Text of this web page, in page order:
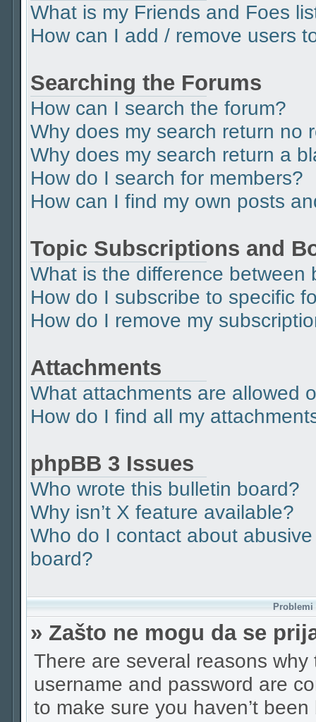
What is my Friends and Foes
How can I add / remove users
Searching the Forums
How can I search the forum?
Why does my search return no
Why does my search return a
How do I search for members?
How can I find my own posts
Topic Subscriptions and
What is the difference
How do I subscribe to specific
How do I remove my
Attachments
What attachments are allowed
How do I find all my
phpBB 3 Issues
Who wrote this bulletin board?
Why isn’t X feature available?
Who do I contact about
board?
» Zašto ne mogu da se
There are several reasons
username and password are
to make sure you haven’t